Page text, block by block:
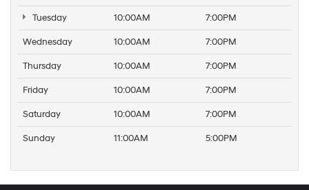
Tuesday 10:00AM 7:00PM
Wednesday 10:00AM 7:00PM
Thursday 10:00AM 7:00PM
Friday 10:00AM 7:00PM
Saturday 10:00AM 7:00PM
Sunday 11:00AM 5:00PM